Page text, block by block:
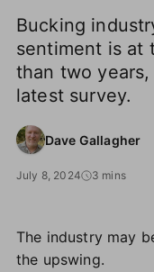
Bucking
sentiment is at
than two years,
latest survey.
Dave Gallagher
July 8, 2024 3 mins
The industry may
the upswing.